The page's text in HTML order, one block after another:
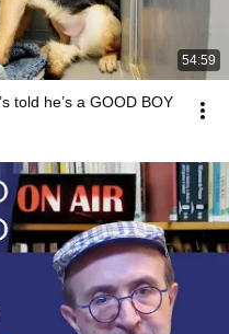
54:59
told he’s a GOOD BOY